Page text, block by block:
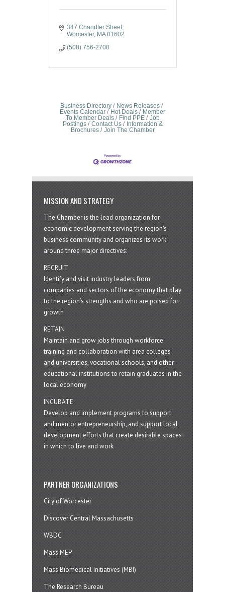
347 Chandler Street
Worcester
MA 01602
(508) 756-2700
Business Directory
News Releases
Events Calendar
Hot Deals
Member
To Member Deals
Find PPE
Job
Postings
Contact Us
Information &
Brochures
Join The Chamber
MISSION AND STRATEGY
The Chamber is the lead organization for
economic development serving the region's
business community and organizes its work
around three major directives:
RECRUIT
Identify and visit industry leaders from
companies and sectors of the economy that play
to the region’s strengths and who are poised for
growth
RETAIN
Maintain and grow jobs through workforce
training and collaboration with area colleges
and universities, vocational schools, and other
educational institutions to retain graduates in the
local economy
INCUBATE
Develop and implement programs to support
and mentor entrepreneurship, and support local
development efforts that create desirable spaces
in which to live and work
PARTNER ORGANIZATIONS
City of Worcester
Discover Central Massachusetts
WBDC
Mass MEP
Mass Biomedical Initiatives (MBI)
The Research Bureau